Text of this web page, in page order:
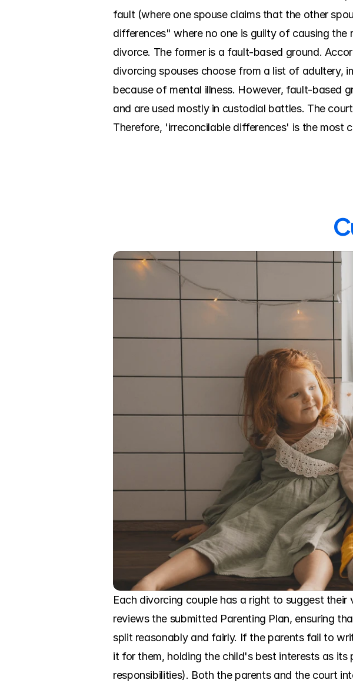
fault (where one spouse claims that the other
differences" where no one is guilty of causing
divorce. The former is a fault-based ground.
divorcing spouses choose from a list of adultery,
because of mental illness. However, fault-based
and are used mostly in custodial battles. The
Therefore, 'irreconcilable differences' is the most
Each divorcing couple has a right to suggest
reviews the submitted Parenting Plan, ensuring
split reasonably and fairly. If the parents fail to
it for them, holding the child's best interests as
responsibilities). Both the parents and the court